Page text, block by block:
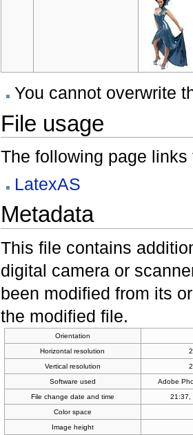
You cannot overwrite
File usage
The following page links
LatexAS
Metadata
This file contains
digital camera or
been modified from its
the modified file.
Orientation
Horizontal resolution
Vertical resolution
Software used
Adobe
File change date and time
21:37,
Color space
Image height